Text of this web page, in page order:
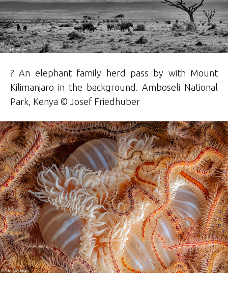
? An elephant family herd pass by with Mount
Kilimanjaro in the background. Amboseli National
Park, Kenya © Josef Friedhuber